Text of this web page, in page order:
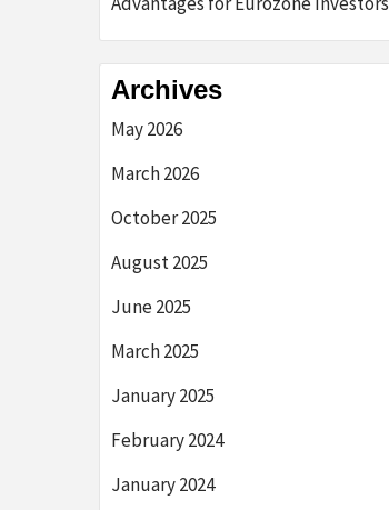
Archives
May 2026
March 2026
October 2025
August 2025
June 2025
March 2025
January 2025
February 2024
January 2024